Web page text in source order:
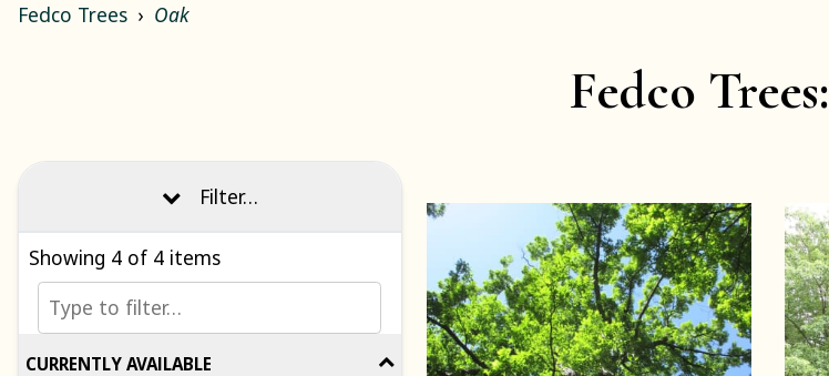
Fedco Trees Oak
Fedco Trees:
Filter…
Showing 4of 4 items
CURRENTLY AVAILABLE